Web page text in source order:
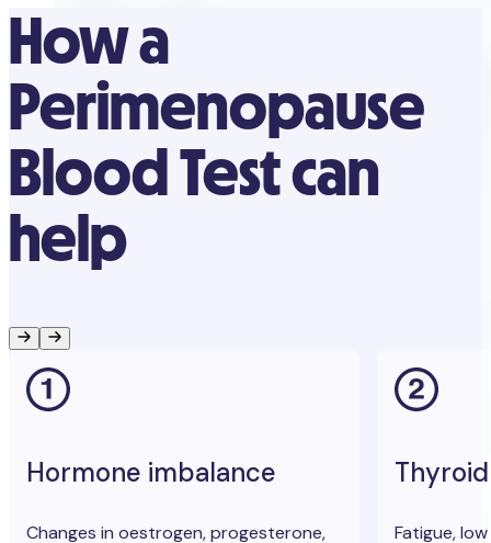
How a
Perimenopause
Blood Test can
help
Hormone imbalance
Changes in oestrogen, progesterone,
Fatigue,